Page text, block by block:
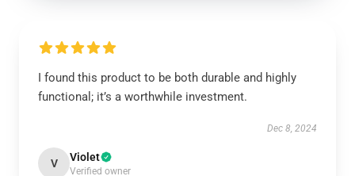
I found this product to be both durable and highly
functional; it’s a worthwhile investment.
Dec 8, 2024
V Violet
Verified owner